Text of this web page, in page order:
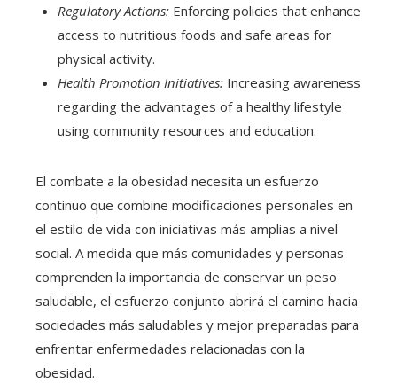
Regulatory Actions: Enforcing policies that enhance
access to nutritious foods and safe areas for
physical activity.
Health Promotion Initiatives: Increasing awareness
regarding the advantages of a healthy lifestyle
using community resources and education.
El combate a la obesidad necesita un esfuerzo
continuo que combine modificaciones personales en
el estilo de vida con iniciativas más amplias a nivel
social. A medida que más comunidades y personas
comprenden la importancia de conservar un peso
saludable, el esfuerzo conjunto abrirá el camino hacia
sociedades más saludables y mejor preparadas para
enfrentar enfermedades relacionadas con la
obesidad.